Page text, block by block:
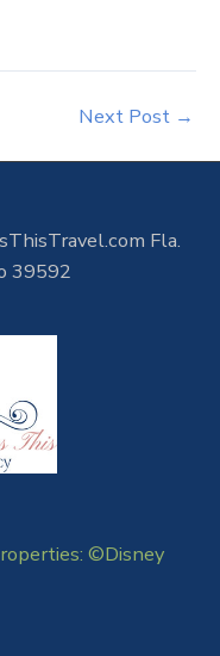
Next Post →
Fla.
39592
©Disney